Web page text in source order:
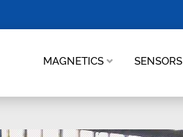
MAGNETICS SENSORS